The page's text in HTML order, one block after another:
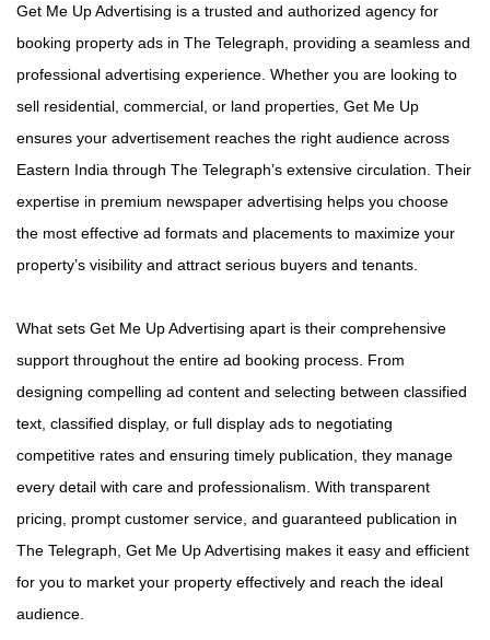
Get Me Up Advertising is a trusted and authorized agency for
booking property ads in The Telegraph, providing a seamless and
professional advertising experience. Whether you are looking to
sell residential, commercial, or land properties, Get Me Up
ensures your advertisement reaches the right audience across
Eastern India through The Telegraph’s extensive circulation. Their
expertise in premium newspaper advertising helps you choose
the most effective ad formats and placements to maximize your
property’s visibility and attract serious buyers and tenants.
What sets Get Me Up Advertising apart is their comprehensive
support throughout the entire ad booking process. From
designing compelling ad content and selecting between classified
text, classified display, or full display ads to negotiating
competitive rates and ensuring timely publication, they manage
every detail with care and professionalism. With transparent
pricing, prompt customer service, and guaranteed publication in
The Telegraph, Get Me Up Advertising makes it easy and efficient
for you to market your property effectively and reach the ideal
audience.